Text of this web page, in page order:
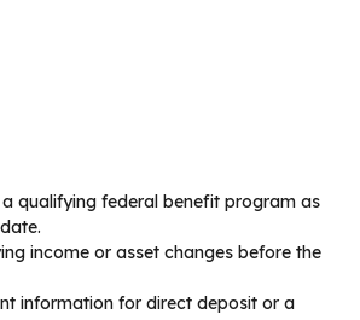
a qualifying federal benefit program as
income or asset changes before the
information for direct deposit or a